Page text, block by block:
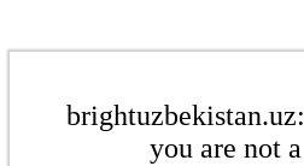
you are not